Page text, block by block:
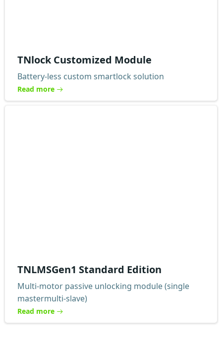
TNlock Customized Module
Battery-less custom smartlock solution
Read more
TNLMSGen1 Standard Edition
Multi-motor passive unlocking module (single
mastermulti-slave)
Read more